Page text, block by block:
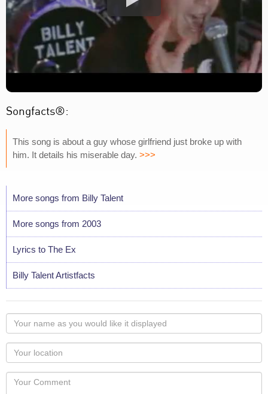
Songfacts®:
This song is about a guy whose girlfriend just broke up with
him. It details his miserable day. >>>
More songs from Billy Talent
More songs from 2003
Lyrics to The Ex
Billy Talent Artistfacts
Your
name
as
you
would
like
Your
Locaton
Your